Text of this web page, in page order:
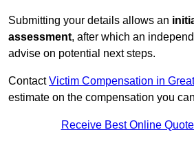
Submitting your details allows an
assessment, after which an
advise on potential next steps.
ContactVictim Compensation in
estimate on the compensation you
Receive Best Online